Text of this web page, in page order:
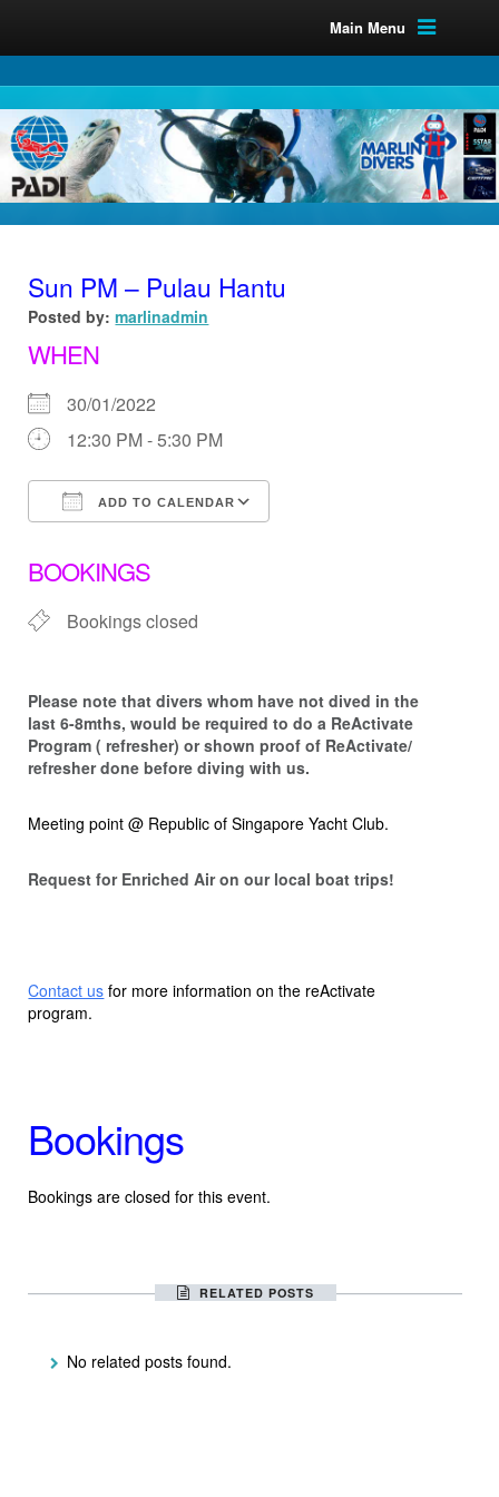
Main Menu
Sun PM – Pulau Hantu
Posted by: marlinadmin
WHEN
30/01/2022
12:30 PM - 5:30 PM
ADD TO CALENDAR
BOOKINGS
Bookings closed
Please note that divers whom have not dived in the
last 6-8mths, would be required to do a ReActivate
Program ( refresher) or shown proof of ReActivate/
refresher done before diving with us.
Meeting point @ Republic of Singapore Yacht Club.
Request for Enriched Air on our local boat trips!
Contact us for more information on the reActivate
program.
Bookings
Bookings are closed for this event.
RELATED POSTS
No related posts found.